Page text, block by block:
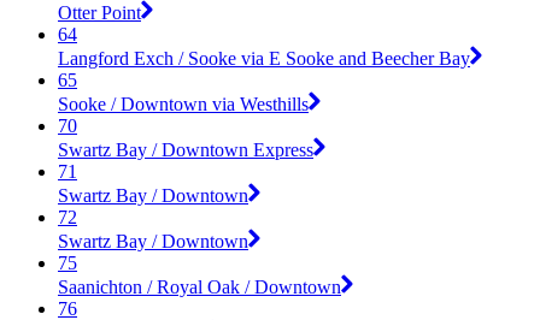
Otter Point
64
Langford Exch / Sooke via E Sooke and Beecher Bay
65
Sooke / Downtown via Westhills
70
Swartz Bay / Downtown Express
71
Swartz Bay / Downtown
72
Swartz Bay / Downtown
75
Saanichton / Royal Oak / Downtown
76